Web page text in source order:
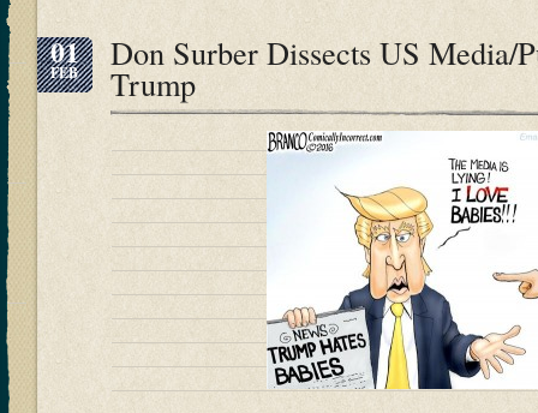
01
FEB Don Surber Dissects US Media/
Trump